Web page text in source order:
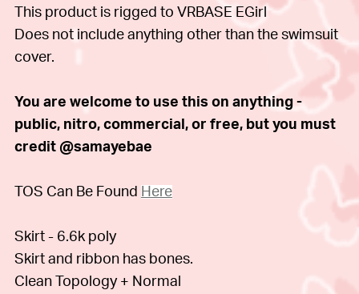
This product is rigged to VRBASE EGirl
Does not include anything other than the swimsuit
cover.
You are welcome to use this on anything -
public, nitro, commercial, or free, but you must
credit @samayebae
TOS Can Be Found Here
Skirt - 6.6k poly
Skirt and ribbon has bones.
Clean Topology + Normal